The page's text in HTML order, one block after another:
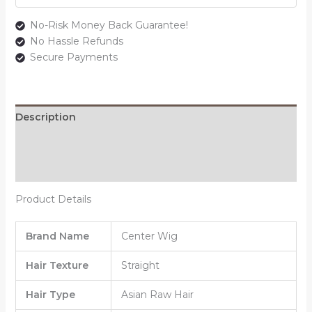
No-Risk Money Back Guarantee!
No Hassle Refunds
Secure Payments
Description
Product Details
Brand Name Center Wig
Hair Texture Straight
Hair Type Asian Raw Hair